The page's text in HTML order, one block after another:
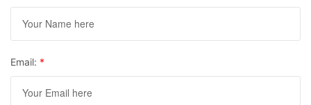
Email: *